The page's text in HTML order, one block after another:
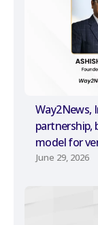
Way2News,
model for
June 29, 2026